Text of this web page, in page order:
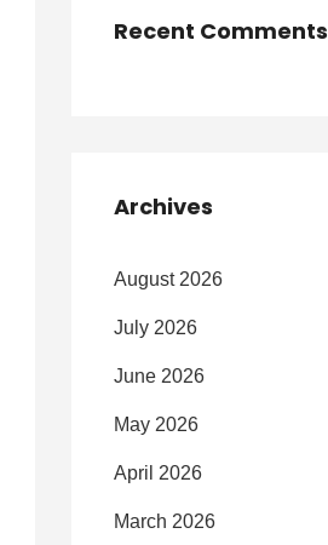
Recent Comments
Archives
August 2026
July 2026
June 2026
May 2026
April 2026
March 2026